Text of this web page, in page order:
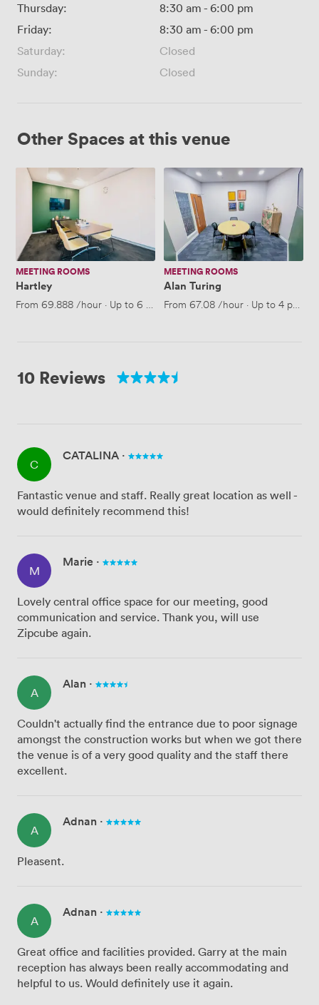
Thursday:
8:30 am - 6:00 pm
Friday:
8:30 am - 6:00 pm
Saturday:
Closed
Sunday:
Closed
Other Spaces at this venue
Hartley
MEETING ROOMS
Hartley
From 69.888/hour · Up to 6 people
Alan
Turing
MEETING ROOMS
Alan Turing
From 67.08/hour · Up to 4 people
10 Reviews
C
CATALINA ·
Fantastic venue and staff. Really great location as well -
would definitely recommend this!
M
Marie ·
Lovely central office space for our meeting, good
communication and service. Thank you, will use
Zipcube again.
A
Alan ·
Couldn't actually find the entrance due to poor signage
amongst the construction works but when we got there
the venue is of a very good quality and the staff there
excellent.
A
Adnan ·
Pleasent.
A
Adnan ·
Great office and facilities provided. Garry at the main
reception has always been really accommodating and
helpful to us. Would definitely use it again.